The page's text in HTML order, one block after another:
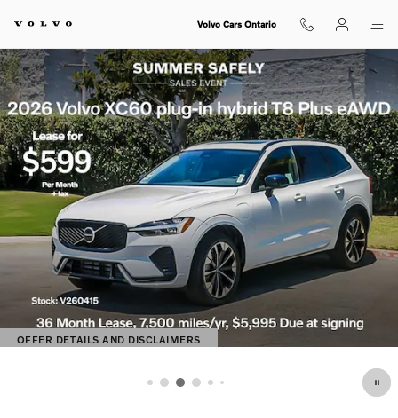
Shop for electric, Plug-in hybrid,
Volvo Cars Ontario
OFFER DETAILS AND DISCLAIMERS
OPEN DETAILS MODAL